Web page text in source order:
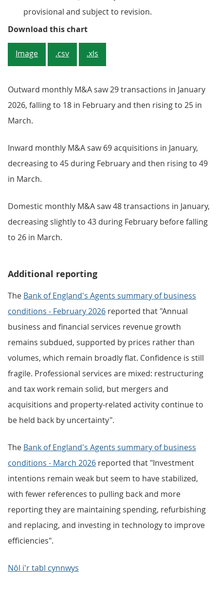
provisional and subject to revision.
Download this chartFigure 1: The number of
Image .csv .xls
Outward monthly M&A saw 29 transactions in January
2026, falling to 18 in February and then rising to 25 in
March.
Inward monthly M&A saw 69 acquisitions in January,
decreasing to 45 during February and then rising to 49
in March.
Domestic monthly M&A saw 48 transactions in January,
decreasing slightly to 43 during February before falling
to 26 in March.
Additional reporting
The Bank of England's Agents summary of business
conditions - February 2026 reported that "Annual
business and financial services revenue growth
remains subdued, supported by prices rather than
volumes, which remain broadly flat. Confidence is still
fragile. Professional services are mixed: restructuring
and tax work remain solid, but mergers and
acquisitions and property‑related activity continue to
be held back by uncertainty".
The Bank of England's Agents summary of business
conditions - March 2026 reported that "Investment
intentions remain weak but seem to have stabilized,
with fewer references to pulling back and more
reporting they are maintaining spending, refurbishing
and replacing, and investing in technology to improve
efficiencies".
Nôl i'r tabl cynnwys